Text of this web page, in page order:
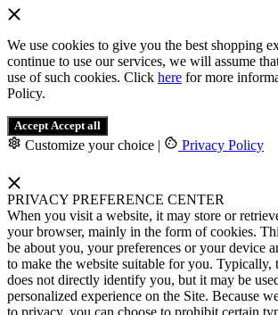
We use cookies to give you the best shopping
continue to use our services, we will assume
use of such cookies. Click here for more
Policy.
Accept Accept all
Customize your choice | Privacy Policy
PRIVACY PREFERENCE CENTER
When you visit a website, it may store or
your browser, mainly in the form of cookies.
be about you, your preferences or your device
to make the website suitable for you. Typically,
does not directly identify you, but it may be
personalized experience on the Site. Because
to privacy, you can choose to prohibit certain